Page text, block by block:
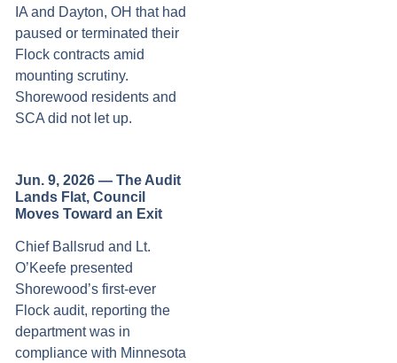
IA and Dayton, OH that had
paused or terminated their
Flock contracts amid
mounting scrutiny.
Shorewood residents and
SCA did not let up.
Jun. 9, 2026 — The Audit
Lands Flat, Council
Moves Toward an Exit
Chief Ballsrud and Lt.
O’Keefe presented
Shorewood’s first-ever
Flock audit, reporting the
department was in
compliance with Minnesota